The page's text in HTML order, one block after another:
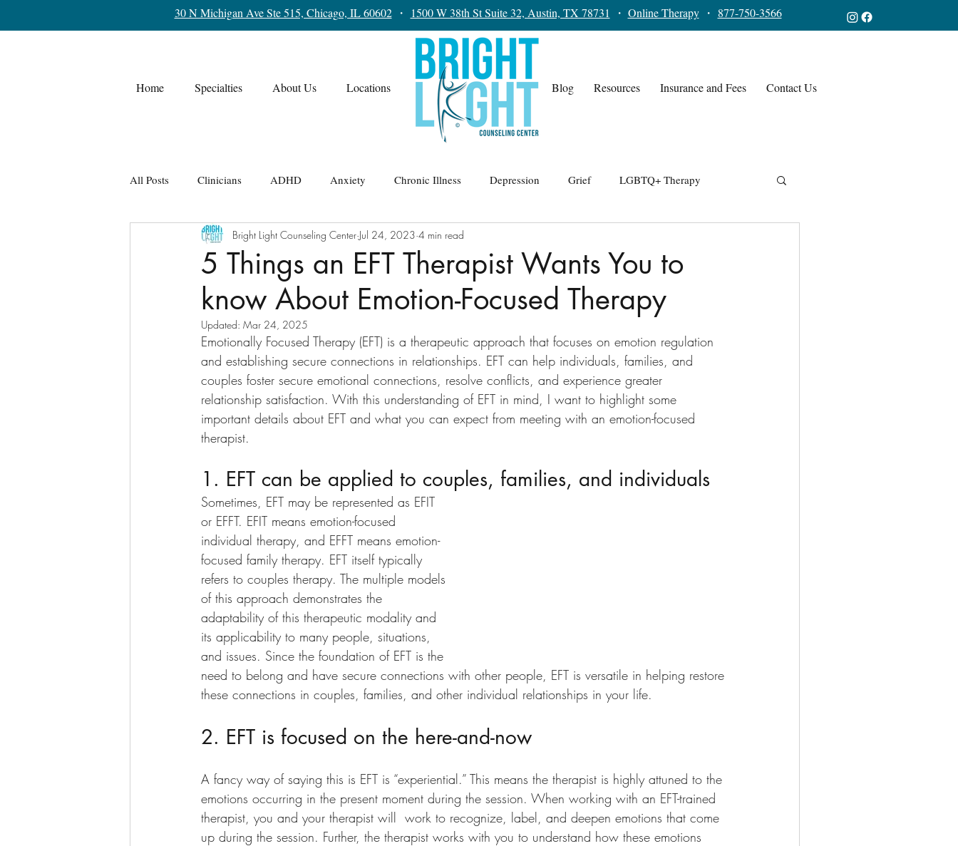
30 N Michigan Ave Ste 515, Chicago, IL 60602・ 1500 W 38th St Suite 32, Austin, TX 78731 ・ Online Therapy・ 877-750-3566
Home Specialties About Us Locations Blog Resources Insurance and Fees Contact Us
All Posts Clinicians ADHD Anxiety Chronic Illness Depression Grief LGBTQ+ Therapy
Life Transitions OCD Relationships Teens Trauma
5 Things an EFT Therapist Wants You to
know About Emotion-Focused Therapy
Bright Light Counseling Center Jul 24, 2023 4 min read
Updated: Mar 24, 2025
Emotionally Focused Therapy (EFT) is a therapeutic approach that focuses on emotion regulation
and establishing secure connections in relationships. EFT can help individuals, families, and
couples foster secure emotional connections, resolve conflicts, and experience greater
relationship satisfaction. With this understanding of EFT in mind, I want to highlight some
important details about EFT and what you can expect from meeting with an emotion-focused
therapist.
1. EFT can be applied to couples, families, and individuals
Sometimes, EFT may be represented as EFIT
or EFFT. EFIT means emotion-focused
individual therapy, and EFFT means emotion-
focused family therapy. EFT itself typically
refers to couples therapy. The multiple models
of this approach demonstrates the
adaptability of this therapeutic modality and
its applicability to many people, situations,
and issues. Since the foundation of EFT is the
need to belong and have secure connections with other people, EFT is versatile in helping restore
these connections in couples, families, and other individual relationships in your life.
2. EFT is focused on the here-and-now
A fancy way of saying this is EFT is “experiential.” This means the therapist is highly attuned to the
emotions occurring in the present moment during the session. When working with an EFT-trained
therapist, you and your therapist will  work to recognize, label, and deepen emotions that come
up during the session. Further, the therapist works with you to understand how these emotions